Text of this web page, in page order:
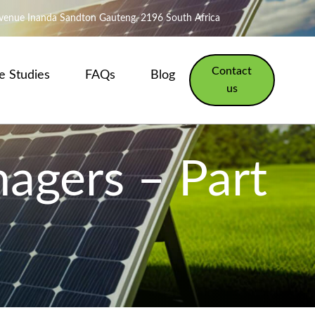
Inanda Sandton Gauteng, 2196 South Africa
Studies FAQs Blog
Contact
us
– Part